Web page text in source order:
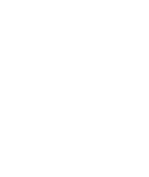
July 31, 2026
July 17, 2026